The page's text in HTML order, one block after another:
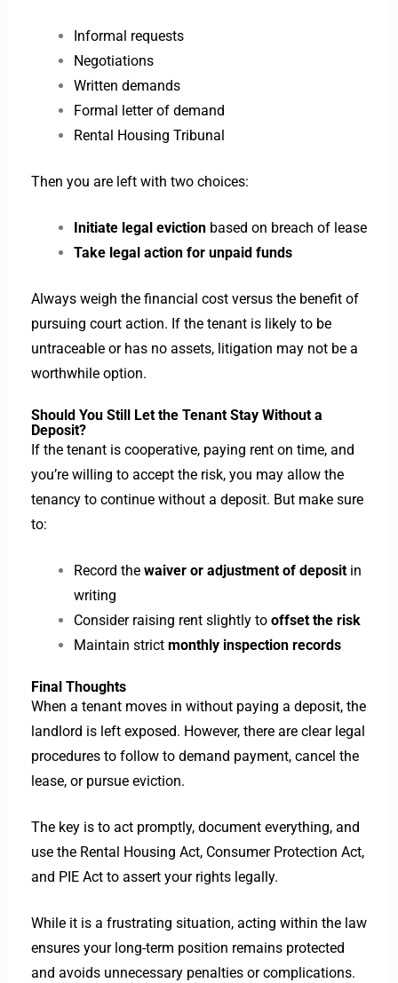
Informal requests
Negotiations
Written demands
Formal letter of demand
Rental Housing Tribunal
Then you are left with two choices:
Initiate legal evictionbased on breach of lease
Take legal action for unpaid funds
Always weigh the financial cost versus the benefit of
pursuing court action. If the tenant is likely to be
untraceable or has no assets, litigation may not be a
worthwhile option.
Should You Still Let the Tenant Stay Without a
Deposit?
If the tenant is cooperative, paying rent on time, and
you’re willing to accept the risk, you may allow the
tenancy to continue without a deposit. But make sure
to:
Record the waiver or adjustment of depositin
writing
Consider raising rent slightly to offset the risk
Maintain strict monthly inspection records
Final Thoughts
When a tenant moves in without paying a deposit, the
landlord is left exposed. However, there are clear legal
procedures to follow to demand payment, cancel the
lease, or pursue eviction.
The key is to act promptly, document everything, and
use the Rental Housing Act, Consumer Protection Act,
and PIE Act to assert your rights legally.
While it is a frustrating situation, acting within the law
ensures your long-term position remains protected
and avoids unnecessary penalties or complications.